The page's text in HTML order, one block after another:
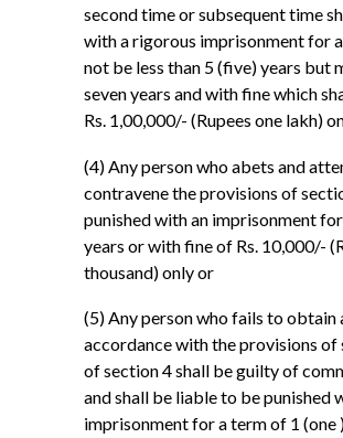
second time or subsequent time
with a rigorous imprisonment for
not be less than 5 (five) years but
seven years and with fine which
Rs. 1,00,000/- (Rupees one lakh)
(4) Any person who abets and
contravene the provisions of
punished with an imprisonment
years or with fine of Rs. 10,000/-
thousand) only or
(5) Any person who fails to
accordance with the provisions of
of section 4 shall be guilty of
and shall be liable to be punished
imprisonment for a term of 1 (one